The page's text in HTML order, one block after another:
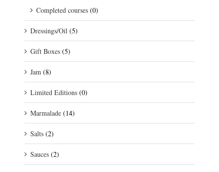
Completed courses (0)
Dressings/Oil (5)
Gift Boxes (5)
Jam (8)
Limited Editions (0)
Marmalade (14)
Salts (2)
Sauces (2)